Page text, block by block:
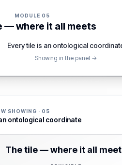
MODULE 05
— where it all meets
Every tile is an ontological
Showing in the panel →
SHOWING · 05
ontological coordinate
The tile — where it all